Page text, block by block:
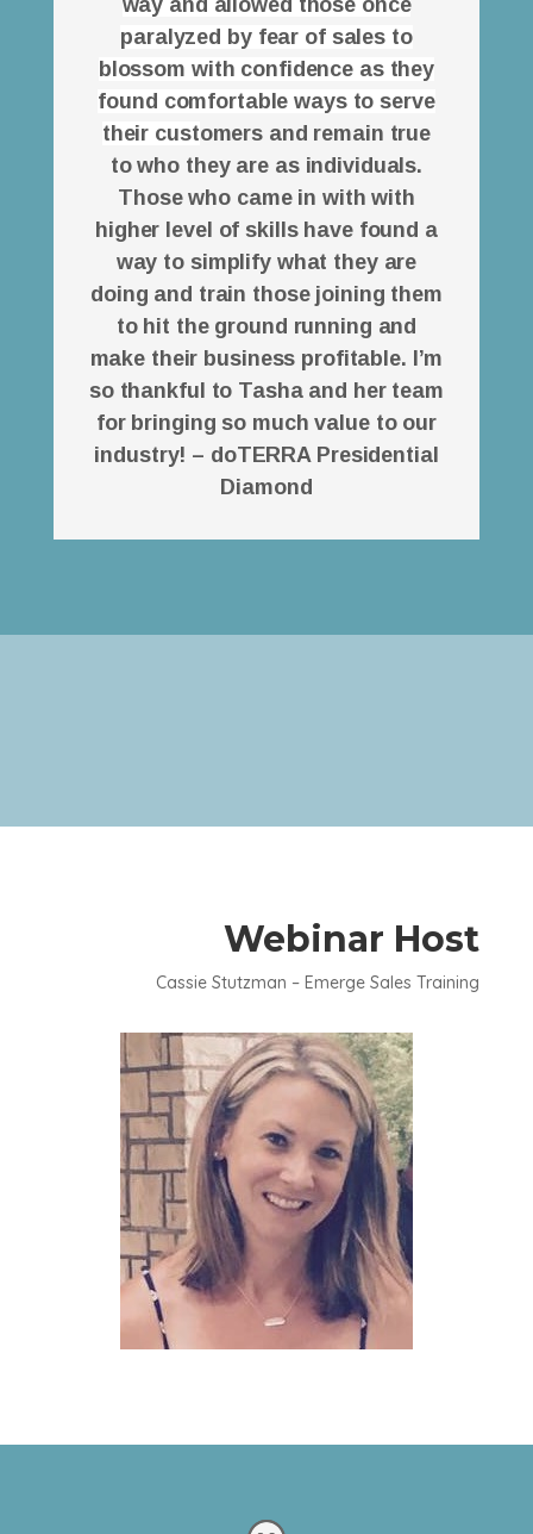
way and allowed those once
paralyzed by fear of sales to
blossom with confidence as they
found comfortable ways to serve
their customers and remain true
to who they are as individuals.
Those who came in with with
higher level of skills have found a
way to simplify what they are
doing and train those joining them
to hit the ground running and
make their business profitable. I’m
so thankful to Tasha and her team
for bringing so much value to our
industry! – doTERRA Presidential
Diamond
Webinar Host
Cassie Stutzman – Emerge Sales Training